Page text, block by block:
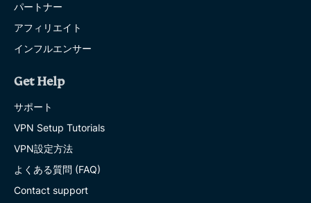
パートナー
アフィリエイト
インフルエンサー
Get Help
サポート
VPN Setup Tutorials
VPN設定方法
よくある質問 (FAQ)
Contact support